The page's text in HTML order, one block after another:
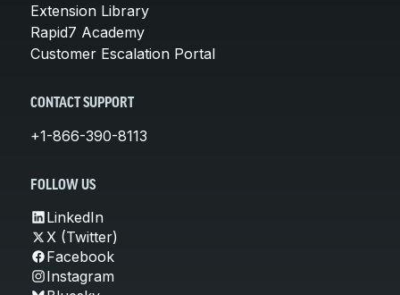
Extension Library
Rapid7 Academy
Customer Escalation Portal
CONTACT SUPPORT
+1-866-390-8113
FOLLOW US
LinkedIn
X (Twitter)
Facebook
Instagram